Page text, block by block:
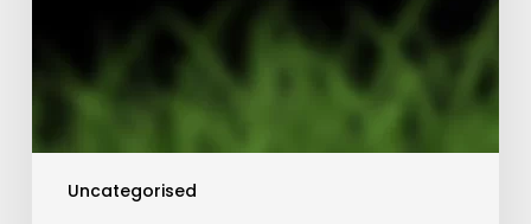
Uncategorised